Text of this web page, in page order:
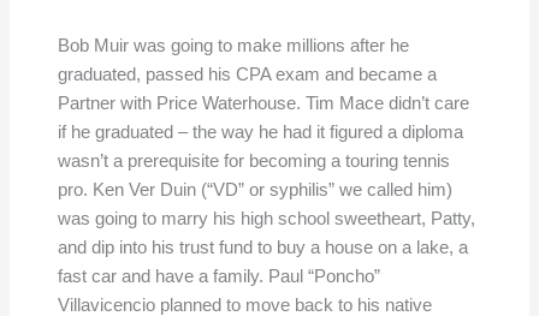
Bob Muir was going to make millions after he
graduated, passed his CPA exam and became a
Partner with Price Waterhouse. Tim Mace didn’t care
if he graduated – the way he had it figured a diploma
wasn’t a prerequisite for becoming a touring tennis
pro. Ken Ver Duin (“VD” or syphilis” we called him)
was going to marry his high school sweetheart, Patty,
and dip into his trust fund to buy a house on a lake, a
fast car and have a family. Paul “Poncho”
Villavicencio planned to move back to his native